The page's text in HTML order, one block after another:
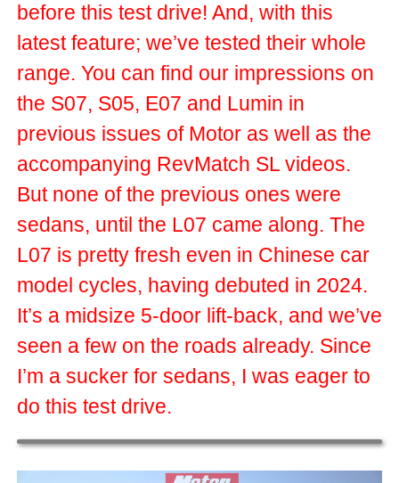
before this test drive! And, with this
latest feature; we’ve tested their whole
range. You can find our impressions on
the S07, S05, E07 and Lumin in
previous issues of Motor as well as the
accompanying RevMatch SL videos.
But none of the previous ones were
sedans, until the L07 came along. The
L07 is pretty fresh even in Chinese car
model cycles, having debuted in 2024.
It’s a midsize 5-door lift-back, and we’ve
seen a few on the roads already. Since
I’m a sucker for sedans, I was eager to
do this test drive.